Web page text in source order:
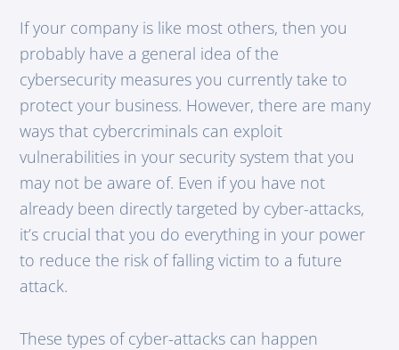
If your company is like most others, then you
probably have a general idea of the
cybersecurity measures you currently take to
protect your business. However, there are many
ways that cybercriminals can exploit
vulnerabilities in your security system that you
may not be aware of. Even if you have not
already been directly targeted by cyber-attacks,
it’s crucial that you do everything in your power
to reduce the risk of falling victim to a future
attack.
These types of cyber-attacks can happen